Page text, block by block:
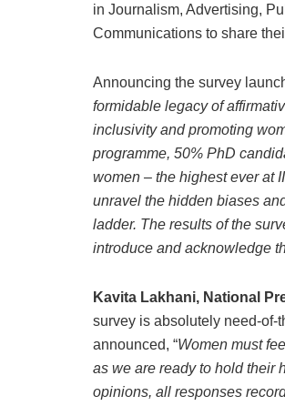
in Journalism, Advertising,
Communications to share
Announcing the survey
formidable legacy of
inclusivity and promoting
programme, 50% PhD
women – the highest ever at
unravel the hidden biases
ladder. The results of the
introduce and acknowledge
Kavita Lakhani, National
survey is absolutely need-of-
announced, “Women must
as we are ready to hold their
opinions, all responses